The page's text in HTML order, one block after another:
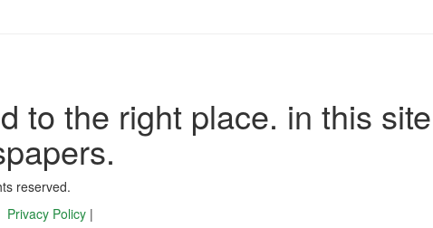
to the right place. in this
reserved.
Privacy Policy |